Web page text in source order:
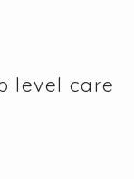
level care